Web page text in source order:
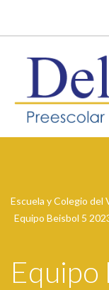
Escuela y Colegio del
Equipo Beisbol 5